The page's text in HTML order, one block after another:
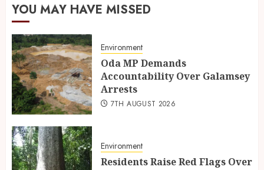
YOU MAY HAVE MISSED
Environment
Oda MP Demands
Accountability Over Galamsey
Arrests
7TH AUGUST 2026
Environment
Residents Raise Red Flags Over